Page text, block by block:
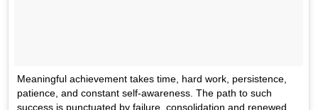
Meaningful achievement takes time, hard work, persistence,
patience, and constant self-awareness. The path to such
success is punctuated by failure, consolidation and renewed